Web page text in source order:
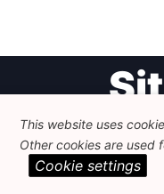
This website uses
Other cookies are used
Cookie settings